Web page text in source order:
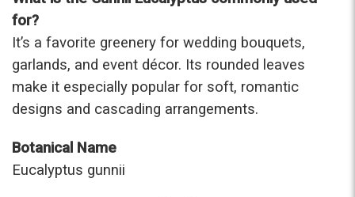
for?
It’s a favorite greenery for wedding bouquets,
garlands, and event décor. Its rounded leaves
make it especially popular for soft, romantic
designs and cascading arrangements.
Botanical Name
Eucalyptus gunnii